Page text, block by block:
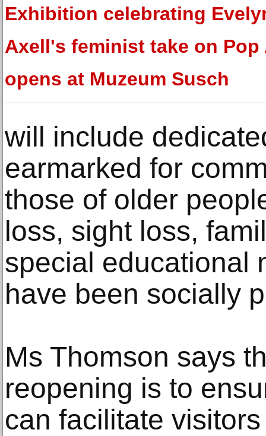
Exhibition celebrating
Axell's feminist take on Pop
opens at Muzeum Susch
will include
earmarked for
those of older
loss, sight loss,
special educational
have been socially
Ms Thomson says
reopening is to
can facilitate